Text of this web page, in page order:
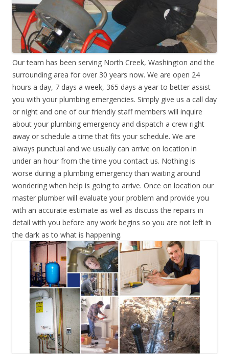
Our team has been serving North Creek, Washington and the
surrounding area for over 30 years now. We are open 24
hours a day, 7 days a week, 365 days a year to better assist
you with your plumbing emergencies. Simply give us a call day
or night and one of our friendly staff members will inquire
about your plumbing emergency and dispatch a crew right
away or schedule a time that fits your schedule. We are
always punctual and we usually can arrive on location in
under an hour from the time you contact us. Nothing is
worse during a plumbing emergency than waiting around
wondering when help is going to arrive. Once on location our
master plumber will evaluate your problem and provide you
with an accurate estimate as well as discuss the repairs in
detail with you before any work begins so you are not left in
the dark as to what is happening.